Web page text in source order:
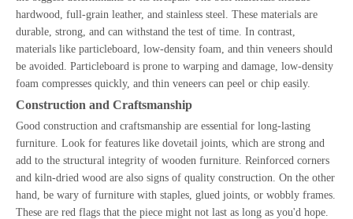
hardwood, full-grain leather, and stainless steel. These materials are
durable, strong, and can withstand the test of time. In contrast,
materials like particleboard, low-density foam, and thin veneers should
be avoided. Particleboard is prone to warping and damage, low-density
foam compresses quickly, and thin veneers can peel or chip easily.
Construction and Craftsmanship
Good construction and craftsmanship are essential for long-lasting
furniture. Look for features like dovetail joints, which are strong and
add to the structural integrity of wooden furniture. Reinforced corners
and kiln-dried wood are also signs of quality construction. On the other
hand, be wary of furniture with staples, glued joints, or wobbly frames.
These are red flags that the piece might not last as long as you'd hope.